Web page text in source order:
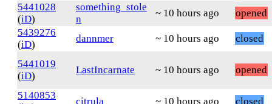
5441028
(iD)
something_stole
n
~ 10 hours ago
opened
5439276
(iD)
dannmer ~ 10 hours ago closed
5441019
(iD)
LastIncarnate ~ 10 hours ago opened
5140853
citrula ~ 10 hours ago
closed